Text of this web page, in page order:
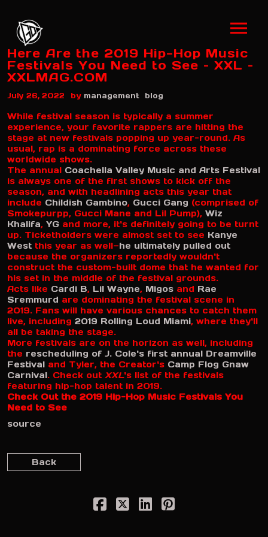
Here Are the 2019 Hip-Hop Music
Festivals You Need to See – XXL –
XXLMAG.COM
July 26, 2022 by management blog
While festival season is typically a summer
experience, your favorite rappers are hitting the
stage at new festivals popping up year-round. As
usual, rap is a dominating force across these
worldwide shows.
The annual Coachella Valley Music and Arts Festival
is always one of the first shows to kick off the
season, and with headlining acts this year that
include Childish Gambino, Gucci Gang (comprised of
Smokepurpp, Gucci Mane and Lil Pump), Wiz
Khalifa, YG and more, it's definitely going to be turnt
up. Ticketholders were almost set to see Kanye
West this year as well—he ultimately pulled out
because the organizers reportedly wouldn't
construct the custom-built dome that he wanted for
his set in the middle of the festival grounds.
Acts like Cardi B, Lil Wayne, Migos and Rae
Sremmurd are dominating the festival scene in
2019. Fans will have various chances to catch them
live, including 2019 Rolling Loud Miami, where they'll
all be taking the stage.
More festivals are on the horizon as well, including
the rescheduling of J. Cole's first annual Dreamville
Festival and Tyler, the Creator's Camp Flog Gnaw
Carnival. Check out XXL's list of the festivals
featuring hip-hop talent in 2019.
Check Out the 2019 Hip-Hop Music Festivals You
Need to See
source
Back